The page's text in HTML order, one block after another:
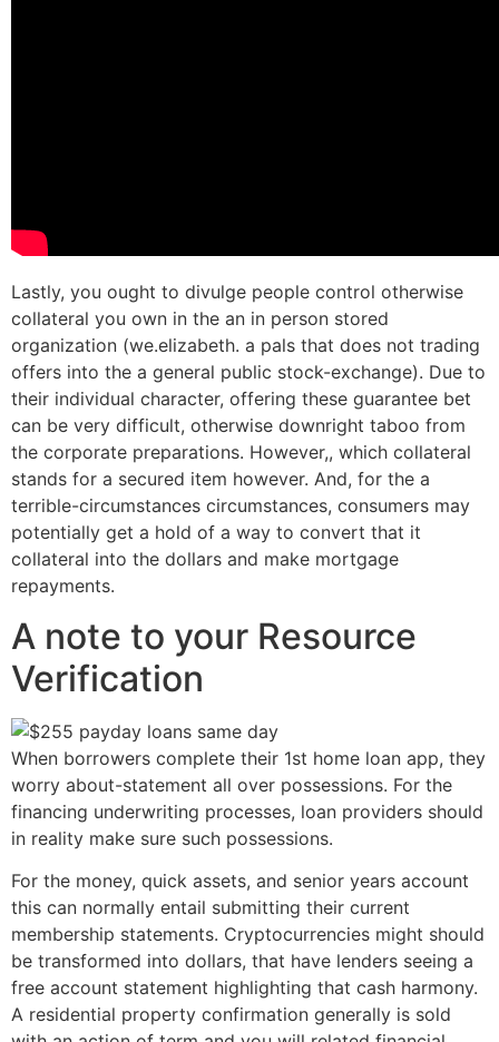
Lastly, you ought to divulge people control otherwise
collateral you own in the an in person stored
organization (we.elizabeth. a pals that does not trading
offers into the a general public stock-exchange). Due to
their individual character, offering these guarantee bet
can be very difficult, otherwise downright taboo from
the corporate preparations. However,, which collateral
stands for a secured item however. And, for the a
terrible-circumstances circumstances, consumers may
potentially get a hold of a way to convert that it
collateral into the dollars and make mortgage
repayments.
A note to your Resource
Verification
When borrowers complete their 1st home loan app, they
worry about-statement all over possessions. For the
financing underwriting processes, loan providers should
in reality make sure such possessions.
For the money, quick assets, and senior years account
this can normally entail submitting their current
membership statements. Cryptocurrencies might should
be transformed into dollars, that have lenders seeing a
free account statement highlighting that cash harmony.
A residential property confirmation generally is sold